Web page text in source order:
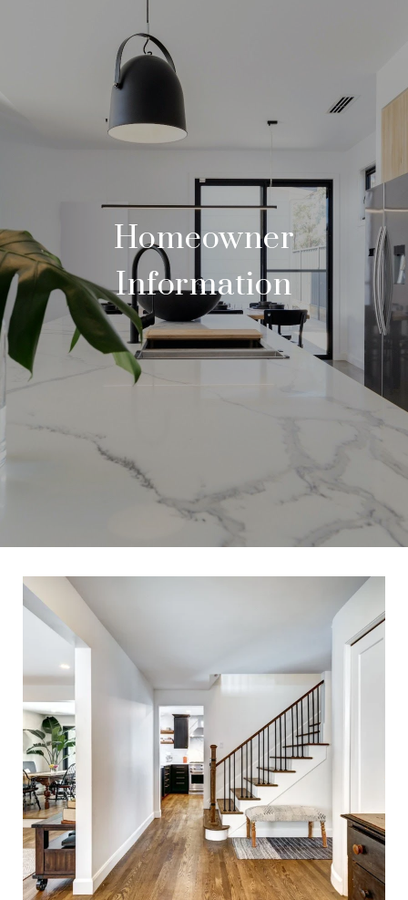
Homeowner
Information